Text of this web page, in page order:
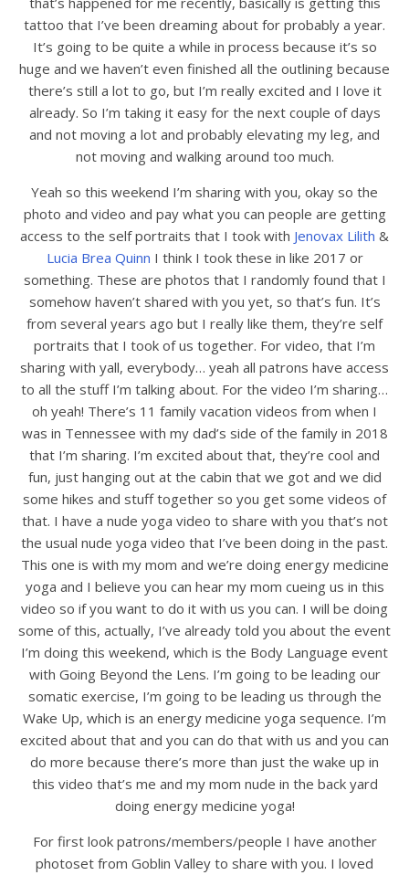
tattoo that I’ve been dreaming about for probably a year.
It’s going to be quite a while in process because it’s so
huge and we haven’t even finished all the outlining because
there’s still a lot to go, but I’m really excited and I love it
already. So I’m taking it easy for the next couple of days
and not moving a lot and probably elevating my leg, and
not moving and walking around too much.
Yeah so this weekend I’m sharing with you, okay so the
photo and video and pay what you can people are getting
access to the self portraits that I took with Jenovax Lilith &
Lucia Brea Quinn I think I took these in like 2017 or
something. These are photos that I randomly found that I
somehow haven’t shared with you yet, so that’s fun. It’s
from several years ago but I really like them, they’re self
portraits that I took of us together. For video, that I’m
sharing with yall, everybody… yeah all patrons have access
to all the stuff I’m talking about. For the video I’m sharing…
oh yeah! There’s 11 family vacation videos from when I
was in Tennessee with my dad’s side of the family in 2018
that I’m sharing. I’m excited about that, they’re cool and
fun, just hanging out at the cabin that we got and we did
some hikes and stuff together so you get some videos of
that. I have a nude yoga video to share with you that’s not
the usual nude yoga video that I’ve been doing in the past.
This one is with my mom and we’re doing energy medicine
yoga and I believe you can hear my mom cueing us in this
video so if you want to do it with us you can. I will be doing
some of this, actually, I’ve already told you about the event
I’m doing this weekend, which is the Body Language event
with Going Beyond the Lens. I’m going to be leading our
somatic exercise, I’m going to be leading us through the
Wake Up, which is an energy medicine yoga sequence. I’m
excited about that and you can do that with us and you can
do more because there’s more than just the wake up in
this video that’s me and my mom nude in the back yard
doing energy medicine yoga!
For first look patrons/members/people I have another
photoset from Goblin Valley to share with you. I loved